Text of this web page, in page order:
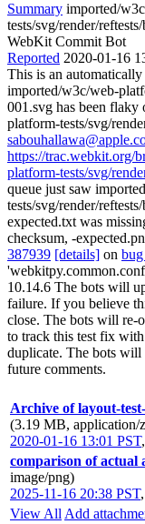
Summary imported/
tests/svg/render/
WebKit Commit Bot
Reported 2020-01-16
This is an
imported/w3c/web-
001.svg has been
platform-tests/svg/
https://trac.webkit.org/
platform-tests/svg/
queue just saw
tests/svg/render/
expected.txt was
checksum, -
387939 [details] on
10.14.6 The bots will
failure. If you believe
close. The bots will re-
to track this test fix with
duplicate. The bots
future comments.
Archive of layout-
(3.19 MB, application/
2020-01-16 13:01 PST,
comparison of actual
image/png)
2025-11-16 20:38 PST,
View All Add